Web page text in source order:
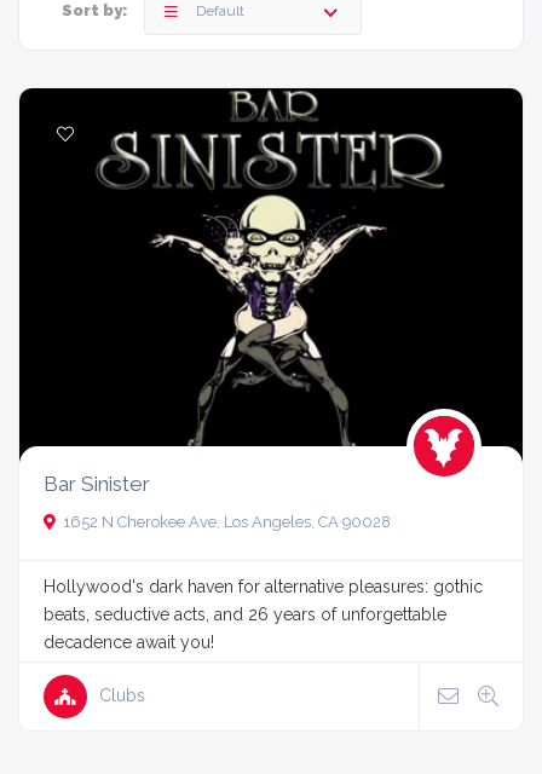
Sort by: Default
Bar Sinister
1652 N Cherokee Ave, Los Angeles, CA 90028
Hollywood's dark haven for alternative pleasures: gothic
beats, seductive acts, and 26 years of unforgettable
decadence await you!
Clubs